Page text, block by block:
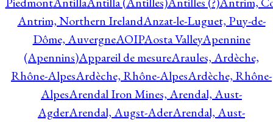
Antrim, Northern IrelandAnzat-le-Luguet, Puy-de-
Dôme, AuvergneAOIPAosta ValleyApennine
(Apennins)Appareil de mesureAraules, Ardèche,
Rhône-AlpesArdèche, Rhône-AlpesArdèche, Rhône-
AlpesArendal Iron Mines, Arendal, Aust-
AgderArendal, Augst-AderArendal, Aust-